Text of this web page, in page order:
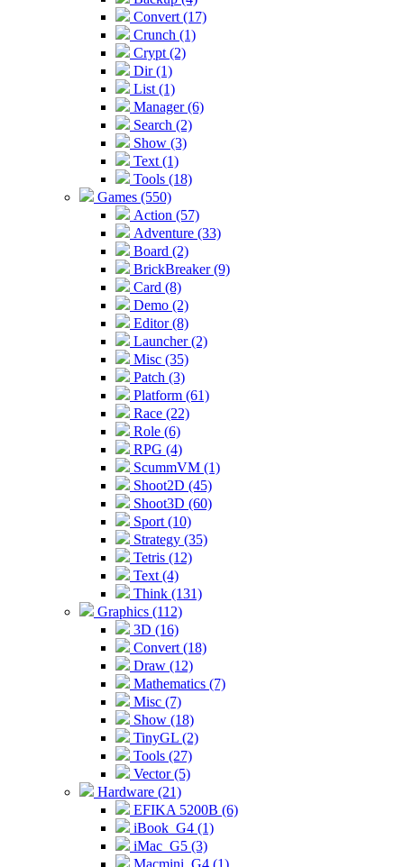
Convert (17)
Crunch (1)
Crypt (2)
Dir (1)
List (1)
Manager (6)
Search (2)
Show (3)
Text (1)
Tools (18)
Games (550)
Action (57)
Adventure (33)
Board (2)
BrickBreaker (9)
Card (8)
Demo (2)
Editor (8)
Launcher (2)
Misc (35)
Patch (3)
Platform (61)
Race (22)
Role (6)
RPG (4)
ScummVM (1)
Shoot2D (45)
Shoot3D (60)
Sport (10)
Strategy (35)
Tetris (12)
Text (4)
Think (131)
Graphics (112)
3D (16)
Convert (18)
Draw (12)
Mathematics (7)
Misc (7)
Show (18)
TinyGL (2)
Tools (27)
Vector (5)
Hardware (21)
EFIKA 5200B (6)
iBook_G4 (1)
iMac_G5 (3)
Macmini_G4 (1)